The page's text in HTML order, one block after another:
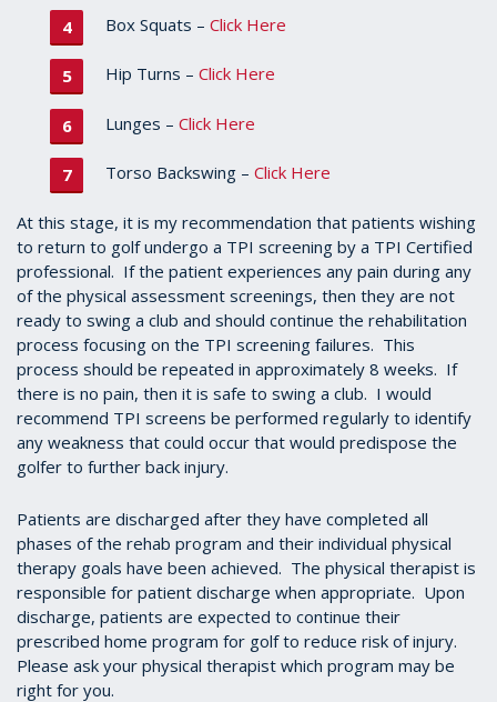
Box Squats – Click Here
Hip Turns – Click Here
Lunges – Click Here
Torso Backswing – Click Here
At this stage, it is my recommendation that patients wishing
to return to golf undergo a TPI screening by a TPI Certified
professional. If the patient experiences any pain during any
of the physical assessment screenings, then they are not
ready to swing a club and should continue the rehabilitation
process focusing on the TPI screening failures. This
process should be repeated in approximately 8 weeks. If
there is no pain, then it is safe to swing a club. I would
recommend TPI screens be performed regularly to identify
any weakness that could occur that would predispose the
golfer to further back injury.
Patients are discharged after they have completed all
phases of the rehab program and their individual physical
therapy goals have been achieved. The physical therapist is
responsible for patient discharge when appropriate. Upon
discharge, patients are expected to continue their
prescribed home program for golf to reduce risk of injury.
Please ask your physical therapist which program may be
right for you.